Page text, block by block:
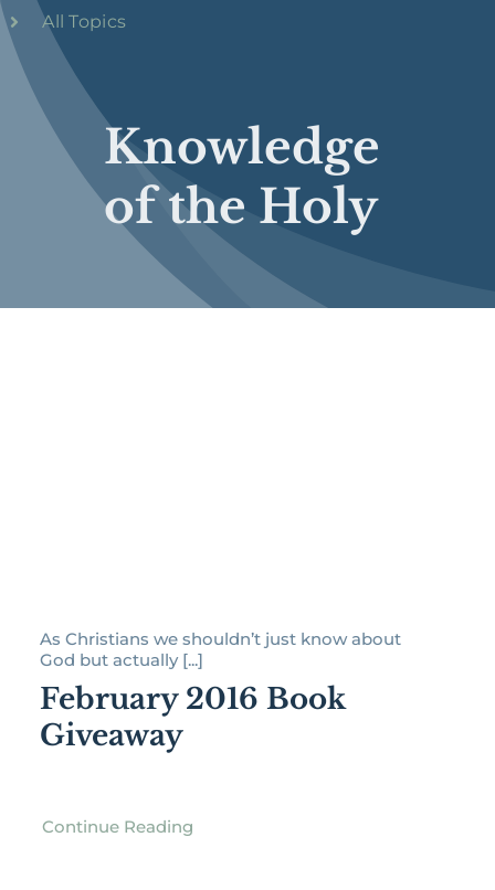
Knowledge
of the Holy
All Topics
As Christians we shouldn’t just know about
God but actually [...]
February 2016 Book
Giveaway
Continue Reading